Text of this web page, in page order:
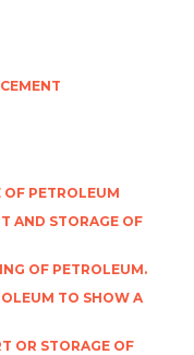
PETROLEUM
AND STORAGE OF
OF PETROLEUM.
TO SHOW A
OR STORAGE OF